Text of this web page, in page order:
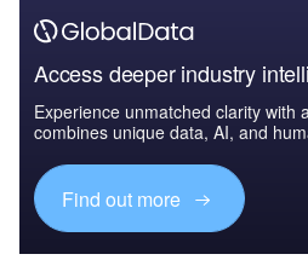
Access deeper industry
Experience unmatched clarity with
combines unique data, AI, and
Find out more